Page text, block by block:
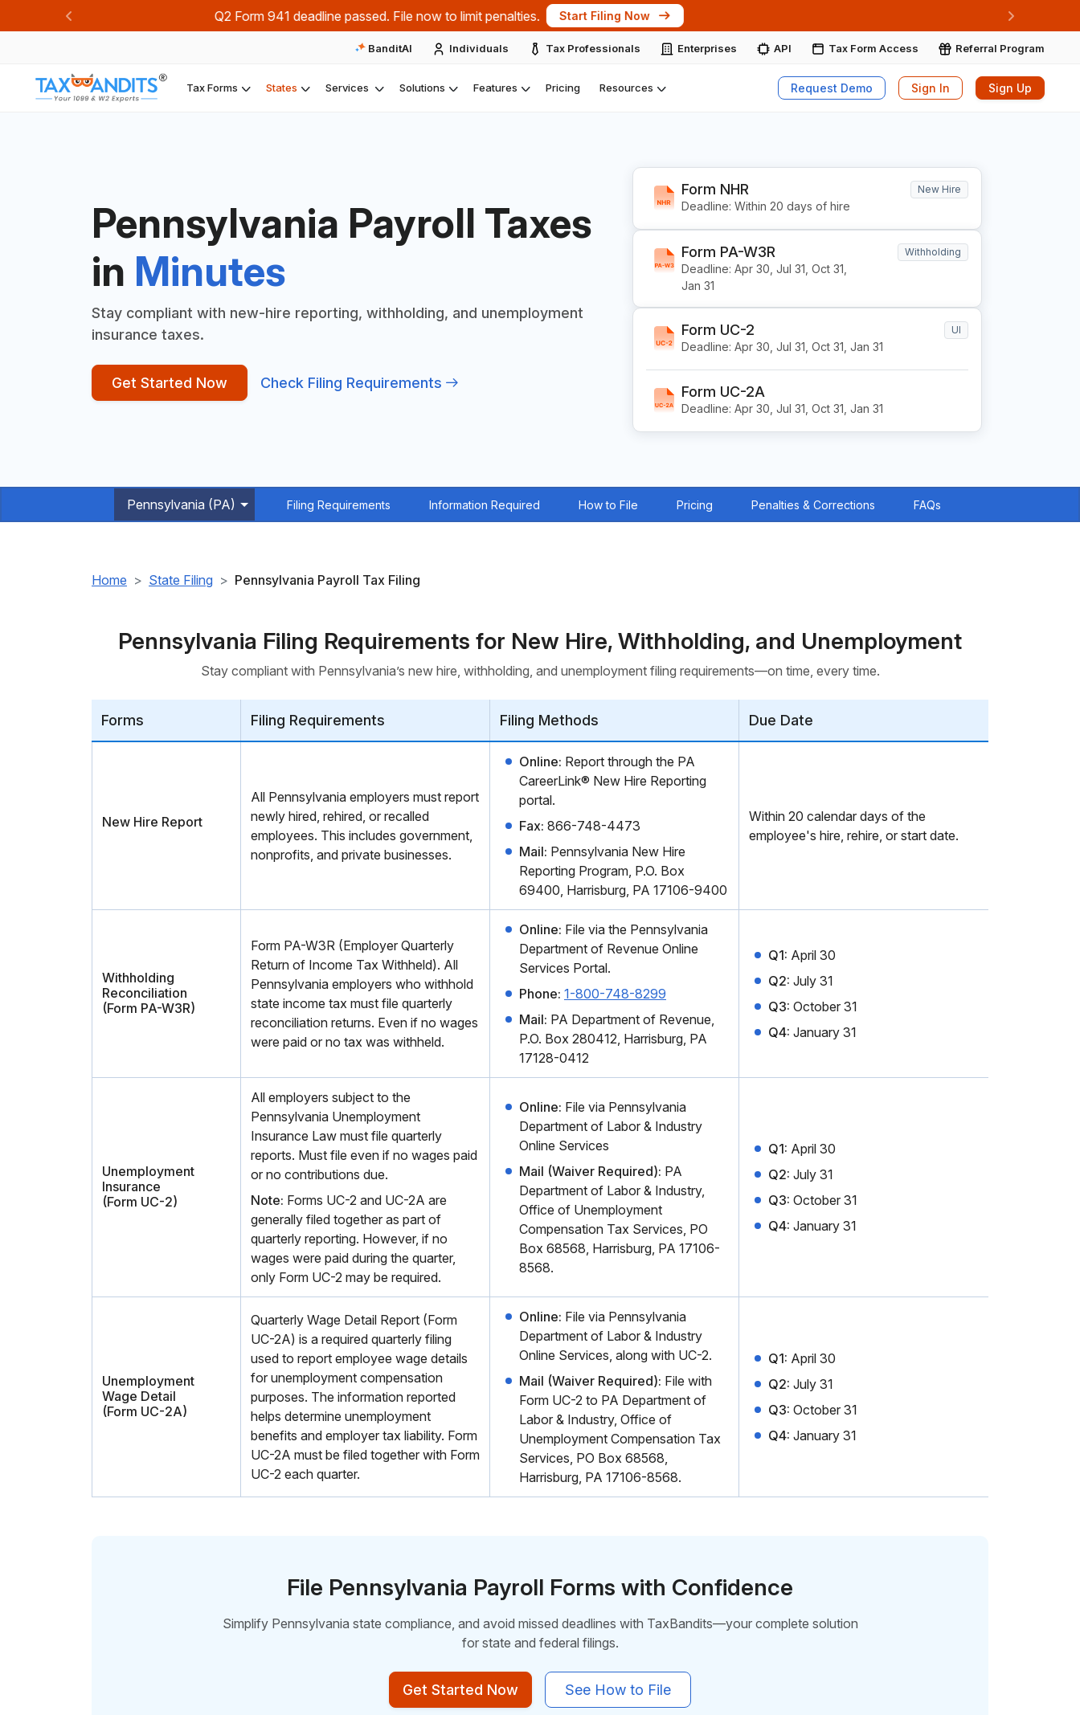
Previous Next
Join TaxBandits at the IRS Nationwide Tax Forum 2026 – New York.
BanditAI Individuals Tax Professionals Enterprises API Tax Form Access Referral Program
Tax Forms States Services Solutions Features Pricing Resources Request Demo Sign In Sign Up
Pennsylvania Payroll Taxes
in Minutes
Stay compliant with new-hire reporting, withholding, and unemployment
insurance taxes.
Get Started Now Check Filing Requirements
Form NHR
Deadline: Within 20 days of hire
New Hire
Form PA-W3R
Deadline: Apr 30, Jul 31, Oct 31,
Jan 31
Withholding
Form UC-2
Deadline: Apr 30, Jul 31, Oct 31, Jan 31
UI
Form UC-2A
Deadline: Apr 30, Jul 31, Oct 31, Jan 31
Pennsylvania (PA) Filing Requirements Information Required How to File Pricing Penalties & Corrections FAQs
Home State Filing Pennsylvania Payroll Tax Filing
Pennsylvania Filing Requirements for New Hire, Withholding, and Unemployment
Stay compliant with Pennsylvania’s new hire, withholding, and unemployment filing requirements—on time, every time.
Forms Filing Requirements Filing Methods Due Date
New Hire Report
All Pennsylvania employers must report
newly hired, rehired, or recalled
employees. This includes government,
nonprofits, and private businesses.
Online: Report through the PA
CareerLink® New Hire Reporting
portal.
Fax: 866-748-4473
Mail: Pennsylvania New Hire
Reporting Program, P.O. Box
69400, Harrisburg, PA 17106-9400
Within 20 calendar days of the
employee's hire, rehire, or start date.
Withholding
Reconciliation
(Form PA-W3R)
Form PA-W3R (Employer Quarterly
Return of Income Tax Withheld). All
Pennsylvania employers who withhold
state income tax must file quarterly
reconciliation returns. Even if no wages
were paid or no tax was withheld.
Online: File via the Pennsylvania
Department of Revenue Online
Services Portal.
Phone: 1-800-748-8299
Mail: PA Department of Revenue,
P.O. Box 280412, Harrisburg, PA
17128-0412
Q1: April 30
Q2: July 31
Q3: October 31
Q4: January 31
Unemployment
Insurance
(Form UC-2)
All employers subject to the
Pennsylvania Unemployment
Insurance Law must file quarterly
reports. Must file even if no wages paid
or no contributions due.
Note: Forms UC-2 and UC-2A are
generally filed together as part of
quarterly reporting. However, if no
wages were paid during the quarter,
only Form UC-2 may be required.
Online: File via Pennsylvania
Department of Labor & Industry
Online Services
Mail (Waiver Required): PA
Department of Labor & Industry,
Office of Unemployment
Compensation Tax Services, PO
Box 68568, Harrisburg, PA 17106-
8568.
Q1: April 30
Q2: July 31
Q3: October 31
Q4: January 31
Unemployment
Wage Detail
(Form UC-2A)
Quarterly Wage Detail Report (Form
UC-2A) is a required quarterly filing
used to report employee wage details
for unemployment compensation
purposes. The information reported
helps determine unemployment
benefits and employer tax liability. Form
UC-2A must be filed together with Form
UC-2 each quarter.
Online: File via Pennsylvania
Department of Labor & Industry
Online Services, along with UC-2.
Mail (Waiver Required): File with
Form UC-2 to PA Department of
Labor & Industry, Office of
Unemployment Compensation Tax
Services, PO Box 68568,
Harrisburg, PA 17106-8568.
Q1: April 30
Q2: July 31
Q3: October 31
Q4: January 31
File Pennsylvania Payroll Forms with Confidence
Simplify Pennsylvania state compliance, and avoid missed deadlines with TaxBandits—your complete solution
forstate and federal filings.
Get Started Now See How to File